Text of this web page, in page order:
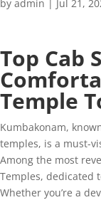
by admin | Jul 21,
Top Cab
Temple
Kumbakonam,
temples, is a must-
Among the most
Temples, dedicated
Whether you’re a